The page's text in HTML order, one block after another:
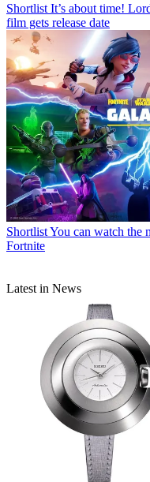
Shortlist It’s about time!
film gets release date
ShortlistYou can watch the
Fortnite
Latest in News